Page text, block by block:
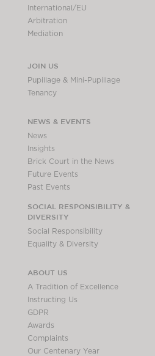
International/EU
Arbitration
Mediation
JOIN US
Pupillage & Mini-Pupillage
Tenancy
NEWS & EVENTS
News
Insights
Brick Court in the News
Future Events
Past Events
SOCIAL RESPONSIBILITY &
DIVERSITY
Social Responsibility
Equality & Diversity
ABOUT US
A Tradition of Excellence
Instructing Us
GDPR
Awards
Complaints
Our Centenary Year